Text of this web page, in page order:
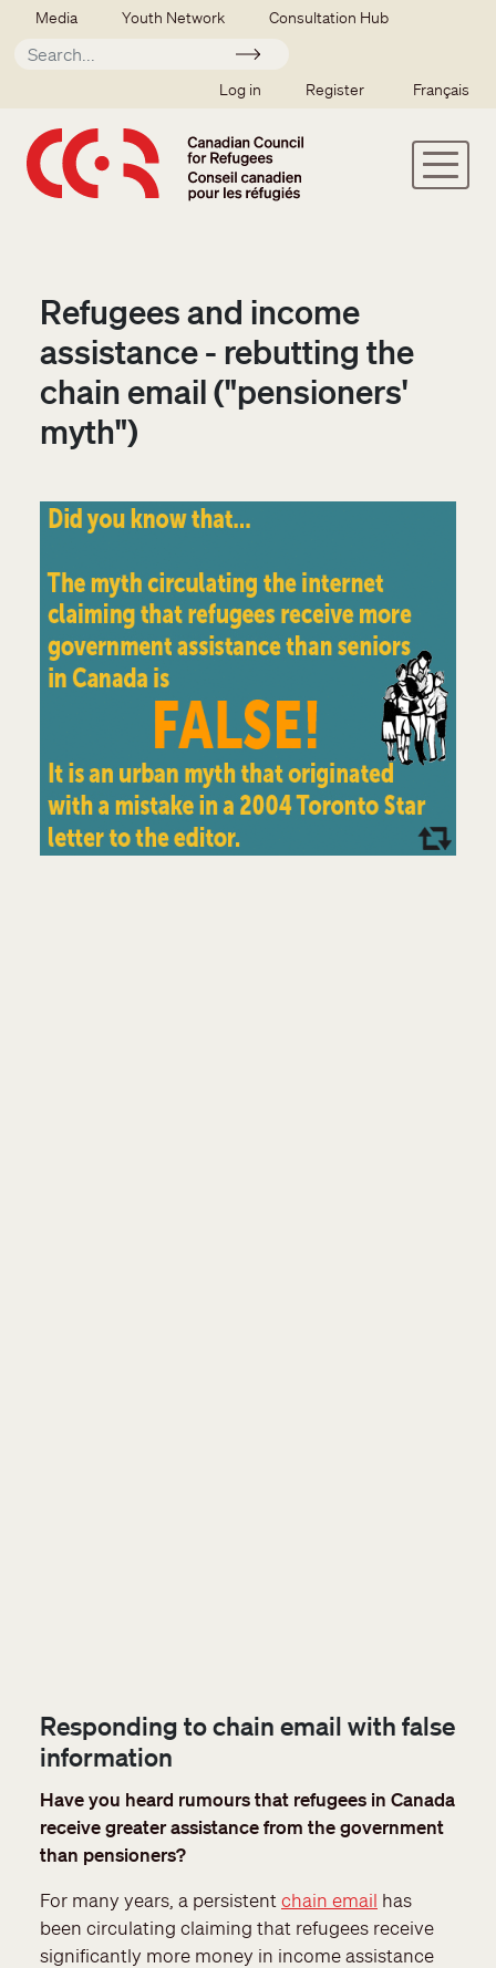
Skip to main content
Secondary menu
Media Youth Network Consultation Hub
Apply
SSO user menu
Log in Register Français
Refugees and income
assistance - rebutting the
chain email ("pensioners'
myth")
Responding to chain email with false
information
Have you heard rumours that refugees in Canada
receive greater assistance from the government
than pensioners?
For many years, a persistent chain email has
been circulating claiming that refugees receive
significantly more money in income assistance